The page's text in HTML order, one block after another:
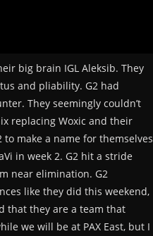
big brain IGL Aleksib. They
and pliability. G2 had
They seemingly couldn’t
replacing Woxic and their
make a name for themselves
in week 2. G2 hit a stride
near elimination. G2
like they did this weekend,
that they are a team that
we will be at PAX East, but I